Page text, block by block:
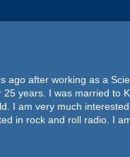
ago after working as a
years. I was married to
I am very much
in rock and roll radio. I